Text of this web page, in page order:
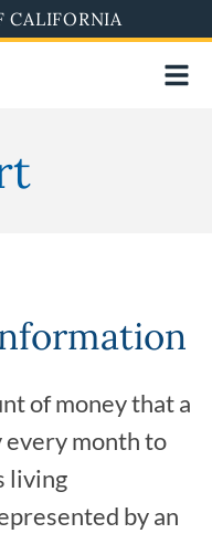
CALIFORNIA
of money that a
every month to
living
by an